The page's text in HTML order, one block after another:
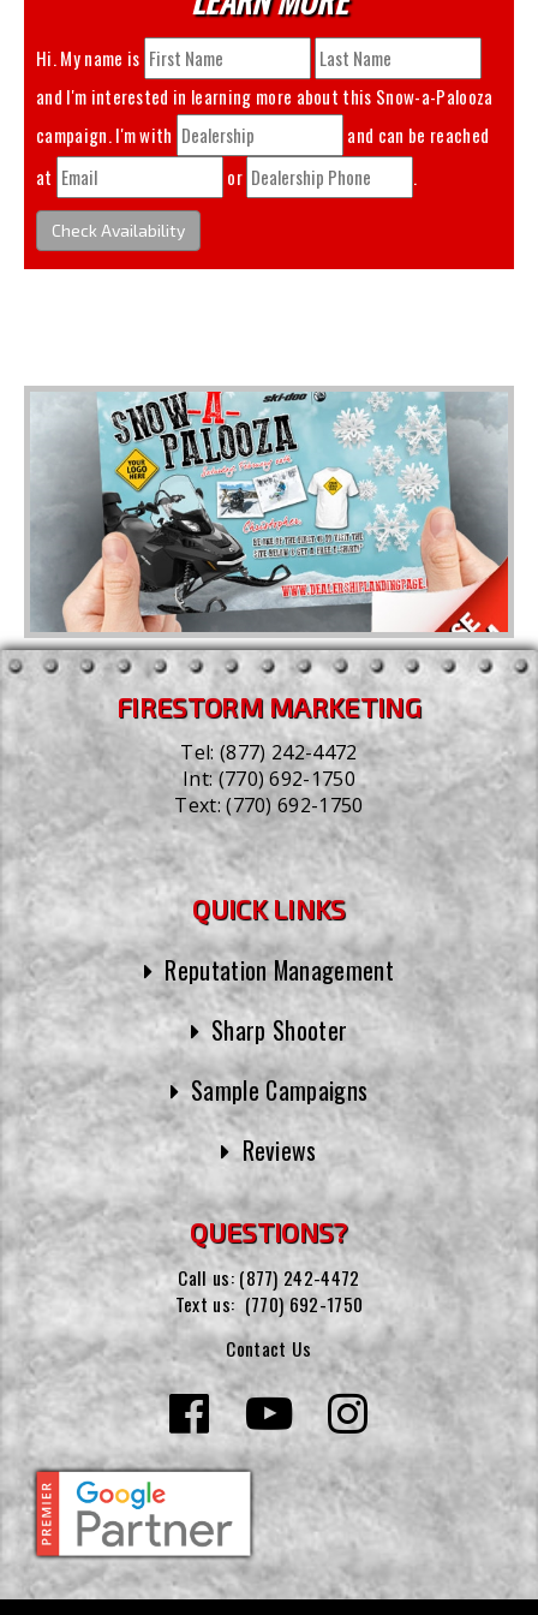
Hi. My name is
and I'm interested in learning more about this Snow-a-Palooza
campaign. I'm with
and can be reached
at
or .
Check Availability
FIRESTORM MARKETING
Tel:(877) 242-4472
Int:(770) 692-1750
Text:(770) 692-1750
QUICK LINKS
Reputation Management
Sharp Shooter
Sample Campaigns
Reviews
QUESTIONS?
Call us: (877) 242-4472
Text us: (770) 692-1750
Contact Us